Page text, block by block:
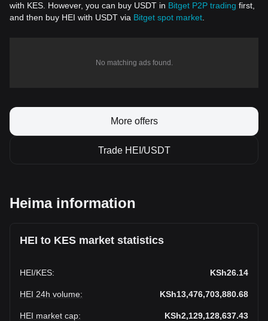
with KES. However, you can buy USDT in Bitget P2P trading first,
and then buy HEI with USDT via Bitget spot market
No matching ads found.
More offers
Trade HEI/USDT
Heima information
HEI to KES market statistics
HEI/KES: KSh26.14
HEI 24h volume: KSh13,476,703,880.68
HEI market cap: KSh2,129,128,637.43